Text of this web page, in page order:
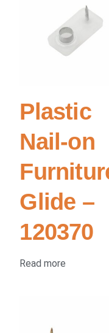
Plastic
Nail-on
Glide –
120370
Read more